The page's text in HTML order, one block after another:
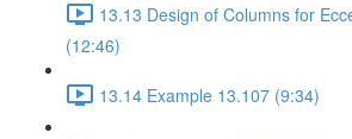
13.13 Design of Columns for
(12:46)
13.14 Example 13.107 (9:34)